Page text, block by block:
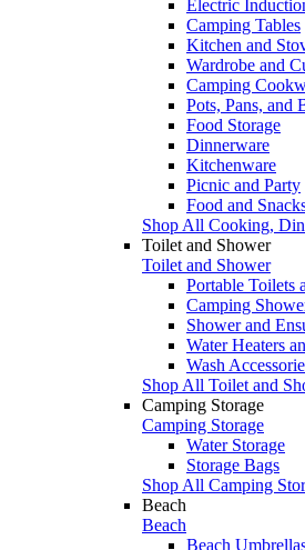
Electric
Camping Tables
Kitchen and
Wardrobe and
Camping
Pots, Pans, and
Food Storage
Dinnerware
Kitchenware
Picnic and Party
Food and
Shop All Cooking,
Toilet and Shower
Toilet and Shower
Portable Toilets
Camping
Shower and
Water Heaters
Wash
Shop All Toilet and
Camping Storage
Camping Storage
Water Storage
Storage Bags
Shop All Camping
Beach
Beach
Beach